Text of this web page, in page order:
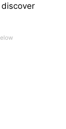
discover